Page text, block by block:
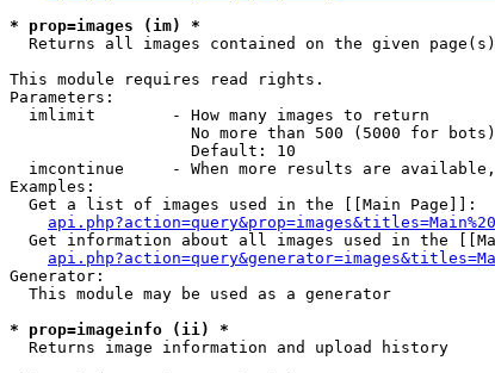
* prop=images (im) *
Returns all images contained on the given page(s)
This module requires read rights.
Parameters:
  imlimit        - How many images to return
No more than 500 (5000 for
                   Default: 10
imcontinue     - When more results are
Examples:
  Get a list of images used in the [[Main Page]]:
Get information about all images used in the
Generator:
  This module may be used as a generator
* prop=imageinfo (ii) *
Returns image information and upload history